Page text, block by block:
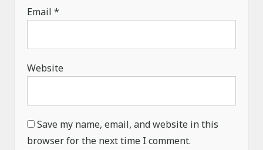
Email*
Website
Save my name, email, and website in this
browser for the next time I comment.